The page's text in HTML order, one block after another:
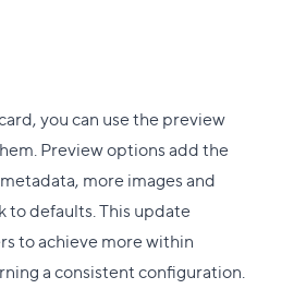
you can use the preview
Preview options add the
more images and
to defaults. This update
to achieve more within
a consistent configuration.